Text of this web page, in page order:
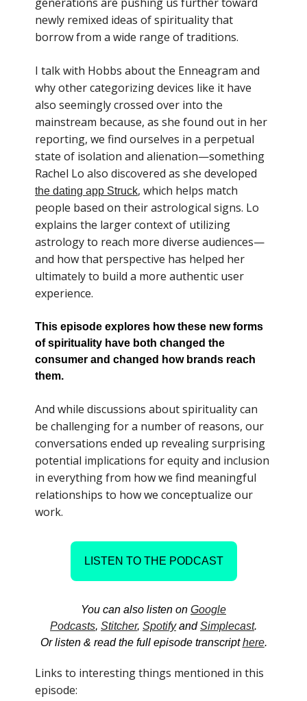
newly remixed ideas of spirituality that
borrow from a wide range of traditions.
I talk with Hobbs about the Enneagram and
why other categorizing devices like it have
also seemingly crossed over into the
mainstream because, as she found out in her
reporting, we find ourselves in a perpetual
state of isolation and alienation—something
Rachel Lo also discovered as she developed
the dating app Struck, which helps match
people based on their astrological signs. Lo
explains the larger context of utilizing
astrology to reach more diverse audiences—
and how that perspective has helped her
ultimately to build a more authentic user
experience.
This episode explores how these new forms
of spirituality have both changed the
consumer and changed how brands reach
them.
And while discussions about spirituality can
be challenging for a number of reasons, our
conversations ended up revealing surprising
potential implications for equity and inclusion
in everything from how we find meaningful
relationships to how we conceptualize our
work.
LISTEN TO THE PODCAST
You can also listen on Google
Podcasts, Stitcher, SpotifyandSimplecast.
Or listen & read the full episode transcripthere.
Links to interesting things mentioned in this
episode: